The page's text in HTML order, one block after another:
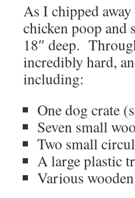
As I chipped
chicken poop and
18″ deep.
incredibly hard,
including:
One dog crate
Seven small
Two small
A large plastic
Various